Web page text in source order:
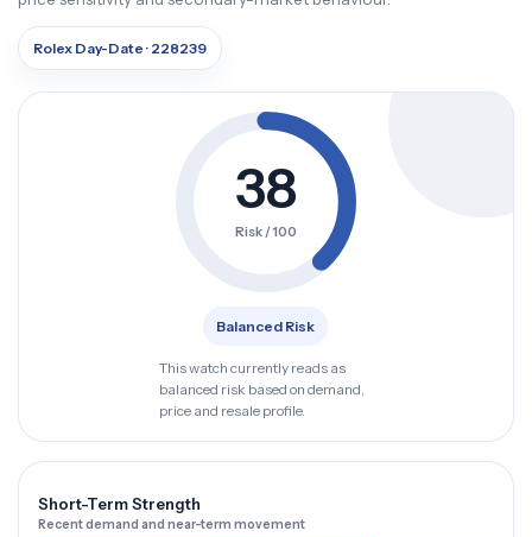
Rolex Day-Date · 228239
38
Risk / 100
Balanced Risk
This watch currently reads as
balanced risk based on demand,
price and resale profile.
Short-Term Strength
Recent demand and near-term movement